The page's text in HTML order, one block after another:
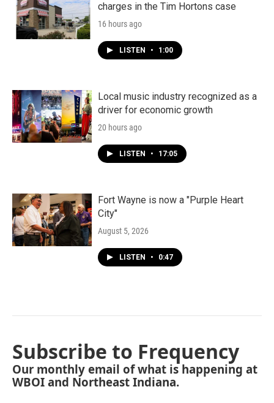
charges in the Tim Hortons case
16 hours ago
LISTEN • 1:00
Local music industry recognized as a
driver for economic growth
20 hours ago
LISTEN • 17:05
Fort Wayne is now a "Purple Heart
City"
August 5, 2026
LISTEN • 0:47
Subscribe to Frequency
Our monthly email of what is happening at
WBOI and Northeast Indiana.